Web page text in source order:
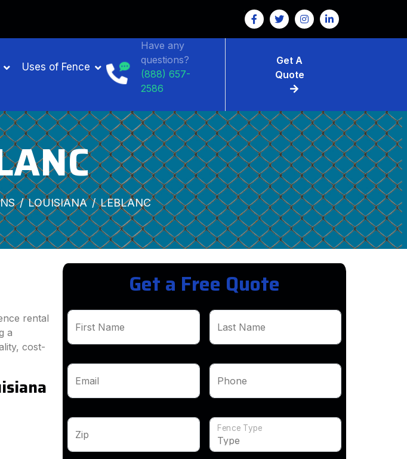
Uses of Fence
Have any
questions?
(888) 657-
2586
Get A
Quote
LOUISIANA LEBLANC
rental
a
cost-
Get a Free Quote
First Name Last Name
Email Phone
Zip
Fence Type